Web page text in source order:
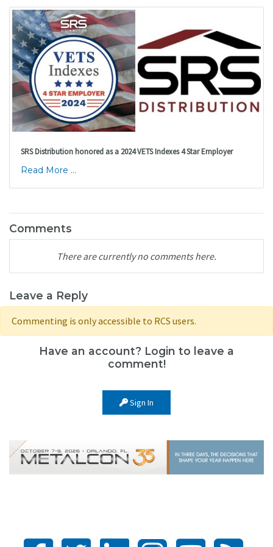
SRS Distribution honored as a 2024 VETS Indexes 4 Star Employer
Read More ...
Comments
There are currently no comments here.
Leave a Reply
Commenting is only accessible to RCS users.
Have an account? Login to leave a
comment!
Sign In